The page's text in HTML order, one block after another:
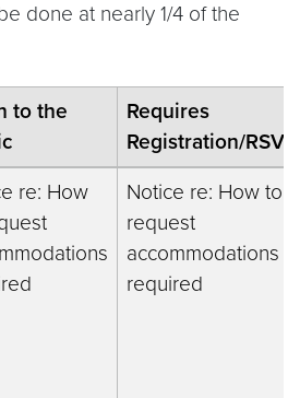
done at nearly 1/4 of the
to the
Requires
Registration/RSVP
re: How
Notice re: How to
request
accommodations
required